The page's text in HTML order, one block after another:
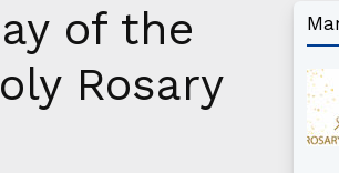
of the
Rosary